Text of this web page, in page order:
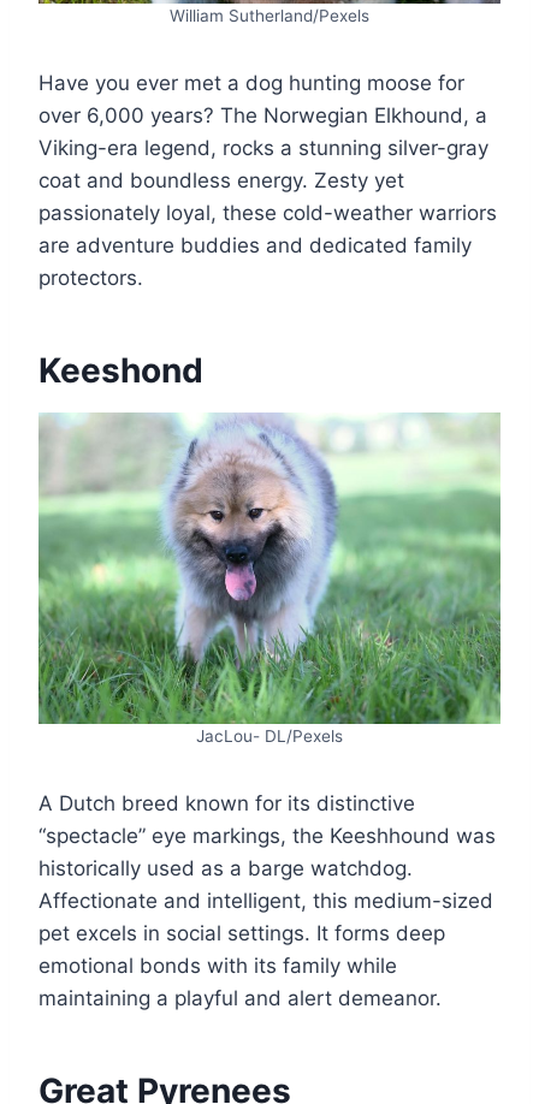
William Sutherland/Pexels
Have you ever met a dog hunting moose for
over 6,000 years? The Norwegian Elkhound, a
Viking-era legend, rocks a stunning silver-gray
coat and boundless energy. Zesty yet
passionately loyal, these cold-weather warriors
are adventure buddies and dedicated family
protectors.
Keeshond
JacLou- DL/Pexels
A Dutch breed known for its distinctive
“spectacle” eye markings, the Keeshhound was
historically used as a barge watchdog.
Affectionate and intelligent, this medium-sized
pet excels in social settings. It forms deep
emotional bonds with its family while
maintaining a playful and alert demeanor.
Great Pyrenees